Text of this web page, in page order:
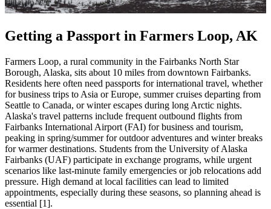
Getting a Passport in Farmers Loop, AK
Farmers Loop, a rural community in the Fairbanks North Star
Borough, Alaska, sits about 10 miles from downtown Fairbanks.
Residents here often need passports for international travel, whether
for business trips to Asia or Europe, summer cruises departing from
Seattle to Canada, or winter escapes during long Arctic nights.
Alaska's travel patterns include frequent outbound flights from
Fairbanks International Airport (FAI) for business and tourism,
peaking in spring/summer for outdoor adventures and winter breaks
for warmer destinations. Students from the University of Alaska
Fairbanks (UAF) participate in exchange programs, while urgent
scenarios like last-minute family emergencies or job relocations add
pressure. High demand at local facilities can lead to limited
appointments, especially during these seasons, so planning ahead is
essential [1].